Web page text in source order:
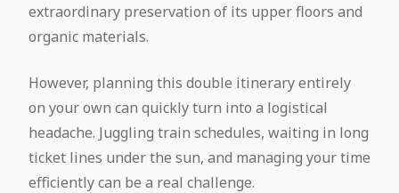
extraordinary preservation of its upper floors and
organic materials.
However, planning this double itinerary entirely
on your own can quickly turn into a logistical
headache. Juggling train schedules, waiting in long
ticket lines under the sun, and managing your time
efficiently can be a real challenge.